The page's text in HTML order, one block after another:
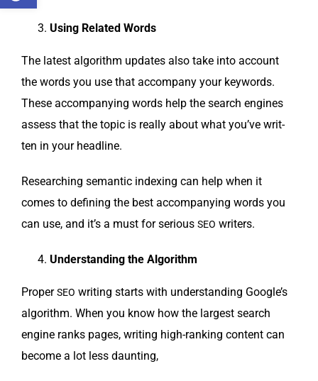
Using Relat­ed Words
The lat­est algo­rithm updates also take into account
the words you use that accom­pa­ny your key­words.
These accom­pa­ny­ing words help the search engines
assess that the top­ic is real­ly about what you’ve writ­
ten in your headline.
Research­ing seman­tic index­ing can help when it
comes to defin­ing the best accom­pa­ny­ing words you
can use, and it’s a must for seri­ous SEO writers.
Under­stand­ing the Algorithm
Prop­erSEO writ­ing starts with under­stand­ing Google’s
algo­rithm. When you know how the largest search
engine ranks pages, writ­ing high-rank­ing con­tent can
become a lot less daunting,